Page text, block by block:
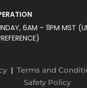
6AM – 11PM MST
| Terms and
Safety Policy